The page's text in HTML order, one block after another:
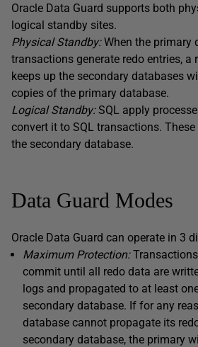
Oracle Data Guard supports both
logical standby sites.
Physical Standby:When the primary
transactions generate redo entries, a
keeps up the secondary databases
copies of the primary database.
Logical Standby:SQL apply
convert it to SQL transactions.
the secondary database.
Data Guard Modes
Oracle Data Guard can operate in 3
Maximum Protection:
commit until all redo data are
logs and propagated to at least
secondary database. If for any
database cannot propagate its
secondary database, the primary